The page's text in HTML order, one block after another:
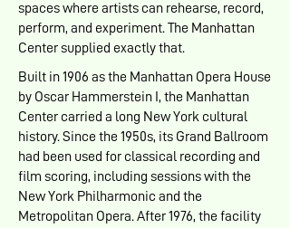
spaces where artists can rehearse, record,
perform, and experiment. The Manhattan
Center supplied exactly that.
Built in 1906 as the Manhattan Opera House
by Oscar Hammerstein I, the Manhattan
Center carried a long New York cultural
history. Since the 1950s, its Grand Ballroom
had been used for classical recording and
film scoring, including sessions with the
New York Philharmonic and the
Metropolitan Opera. After 1976, the facility